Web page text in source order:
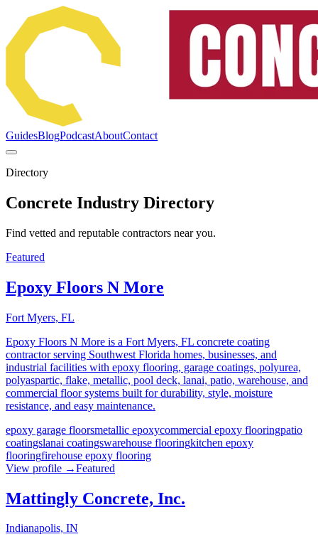
GuidesBlogPodcastAboutContact
Directory
Concrete Industry Directory
Find vetted and reputable contractors near you.
Featured
Epoxy Floors N More
Fort Myers, FL
Epoxy Floors N More is a Fort Myers, FL concrete coating
contractor serving Southwest Florida homes, businesses, and
industrial facilities with epoxy flooring, garage coatings, polyurea,
polyaspartic, flake, metallic, pool deck, lanai, patio, warehouse, and
commercial floor systems built for durability, style, moisture
resistance, and easy maintenance.
epoxy garage floorsmetallic epoxycommercial epoxy flooringpatio
coatingslanai coatingswarehouse flooringkitchen epoxy
flooringfirehouse epoxy flooring
View profile →Featured
Mattingly Concrete, Inc.
Indianapolis, IN